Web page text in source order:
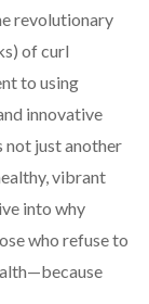
revolutionary
of curl
to using
innovative
not just another
vibrant
into why
who refuse to